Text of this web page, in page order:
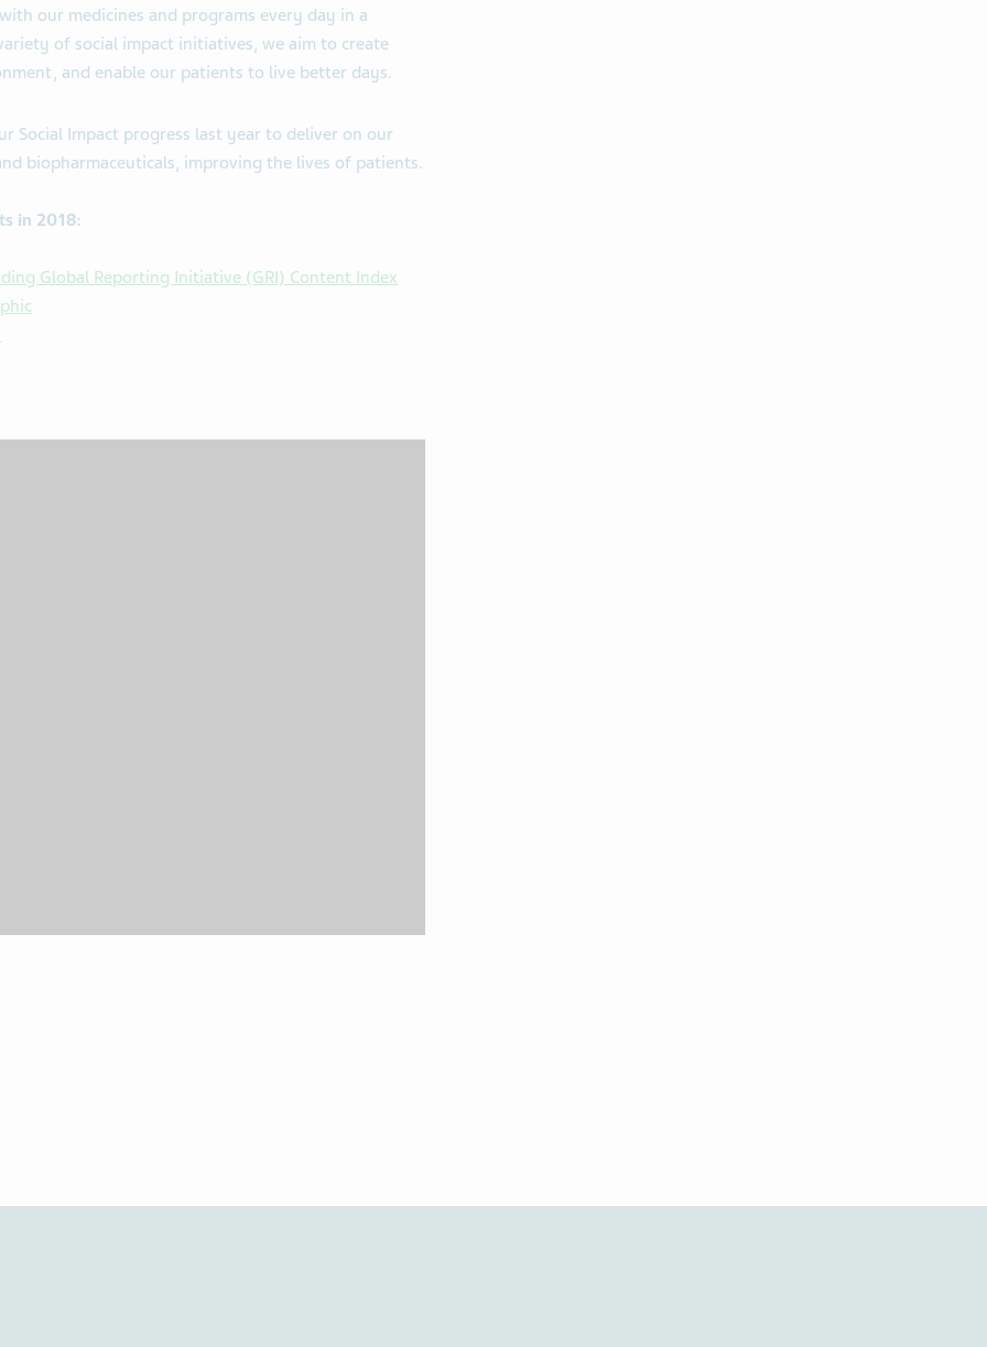
our medicines and programs every day in a
of social impact initiatives, we aim to create
and enable our patients to live better days.
Social Impact progress last year to deliver on our
biopharmaceuticals, improving the lives of patients.
in 2018:
Global Reporting Initiative (GRI) Content Index